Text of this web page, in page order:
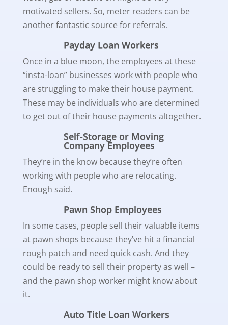
motivated sellers. So, meter readers can be
another fantastic source for referrals.
Payday Loan Workers
Once in a blue moon, the employees at these
“insta-loan” businesses work with people who
are struggling to make their house payment.
These may be individuals who are determined
to get out of their house payments altogether.
Self-Storage or Moving
Company Employees
They’re in the know because they’re often
working with people who are relocating.
Enough said.
Pawn Shop Employees
In some cases, people sell their valuable items
at pawn shops because they’ve hit a financial
rough patch and need quick cash. And they
could be ready to sell their property as well –
and the pawn shop worker might know about
it.
Auto Title Loan Workers